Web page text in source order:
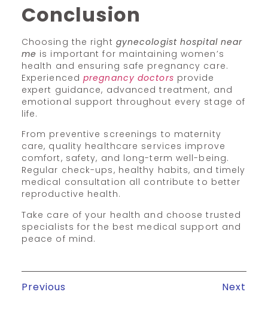
Conclusion
Choosing the right gynecologist hospital near
me is important for maintaining women’s
health and ensuring safe pregnancy care.
Experiencedpregnancy doctors provide
expert guidance, advanced treatment, and
emotional support throughout every stage of
life.
From preventive screenings to maternity
care, quality healthcare services improve
comfort, safety, and long-term well-being.
Regular check-ups, healthy habits, and timely
medical consultation all contribute to better
reproductive health.
Take care of your health and choose trusted
specialists for the best medical support and
peace of mind.
Previous Next